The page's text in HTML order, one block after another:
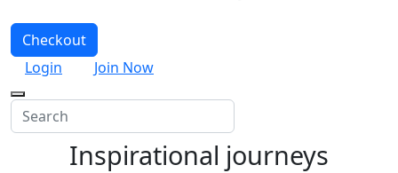
Checkout
Login
Join Now
Inspirational journeys